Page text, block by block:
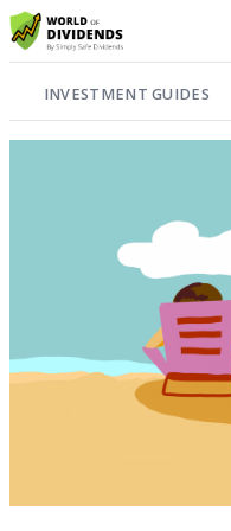
INVESTMENT GUIDES